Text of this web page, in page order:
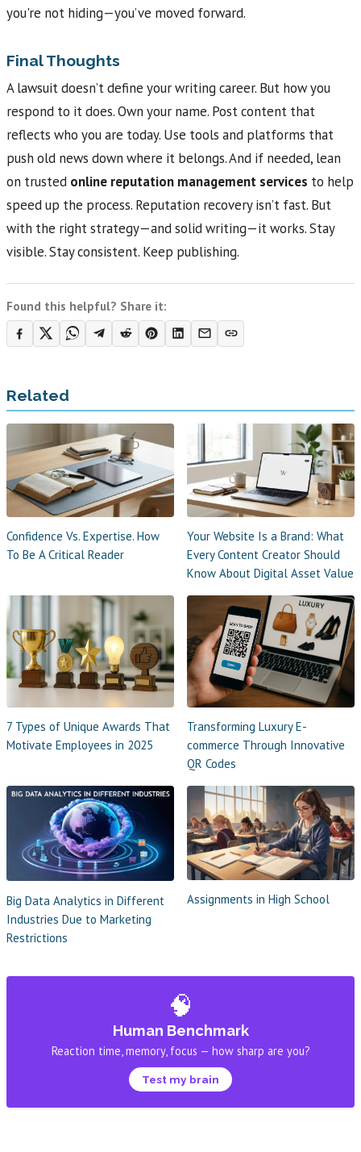
you're not hiding—you’ve moved forward.
Final Thoughts
A lawsuit doesn’t define your writing career. But how you
respond to it does. Own your name. Post content that
reflects who you are today. Use tools and platforms that
push old news down where it belongs. And if needed, lean
on trusted online reputation management services to help
speed up the process. Reputation recovery isn’t fast. But
with the right strategy—and solid writing—it works. Stay
visible. Stay consistent. Keep publishing.
Found this helpful? Share it:
Related
Confidence Vs. Expertise. How
To Be A Critical Reader
Your Website Is a Brand: What
Every Content Creator Should
Know About Digital Asset Value
7 Types of Unique Awards That
Motivate Employees in 2025
Transforming Luxury E-
commerce Through Innovative
QR Codes
Big Data Analytics in Different
Industries Due to Marketing
Restrictions
Assignments in High School
🧠
Human Benchmark
Reaction time, memory, focus — how sharp are you?
Test my brain